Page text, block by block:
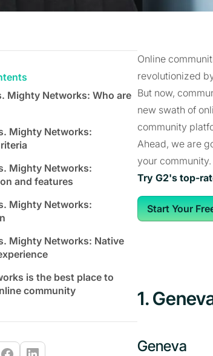
Mighty Networks: Who are
Mighty Networks:
Mighty Networks:
and features
Mighty Networks:
Mighty Networks: Native
is the best place to
community
Online
revolutionized
But now,
new swath of
community
Ahead, we are
your community.
Try G2's top-
Start Your
1.
Geneva